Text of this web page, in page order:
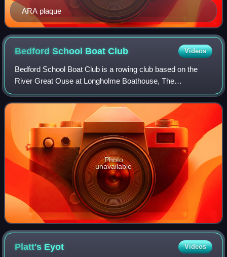
ARA plaque
Bedford School BoatClub Videos
Bedford School Boat Club is a rowing club based on the
River Great Ouse at Longholme Boathouse, The
Embankment by Butterfly Bridge, Bedford, Bedfordshire,
England.
Photo
unavailable
Platt's Eyot Videos